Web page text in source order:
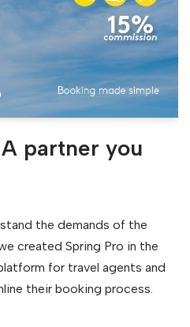
partner you
the demands of the
created Spring Pro in the
for travel agents and
their booking process.